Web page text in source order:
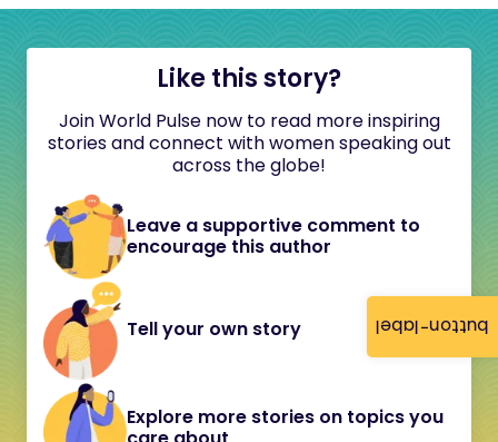
button-label
Like this story?
Join World Pulse now to read more inspiring
stories and connect with women speaking out
across the globe!
Leave a supportive comment to
encourage this author
Tell your own story
Explore more stories on topics you